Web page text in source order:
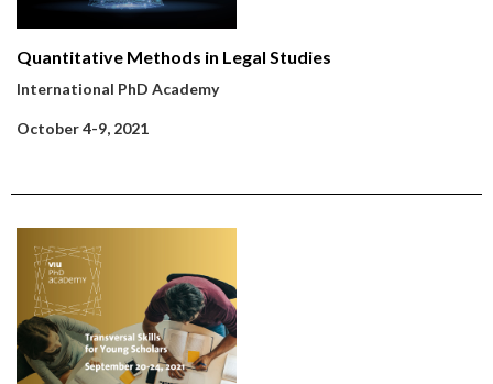
Quantitative Methods in Legal Studies
International PhD Academy
October 4-9, 2021